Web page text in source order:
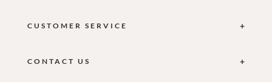
CUSTOMER SERVICE
CONTACT US